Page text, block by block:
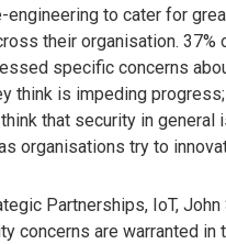
engineering to cater for
their organisation. 37%
specific concerns
think is impeding
that security in general
organisations try to
Partnerships, IoT, John
concerns are warranted in